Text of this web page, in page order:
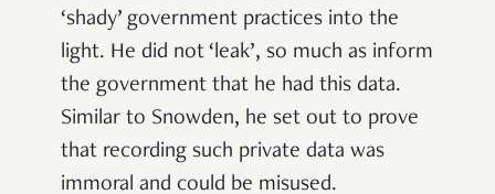
‘shady’ government practices into the
light. He did not ‘leak’, so much as inform
the government that he had this data.
Similar to Snowden, he set out to prove
that recording such private data was
immoral and could be misused.